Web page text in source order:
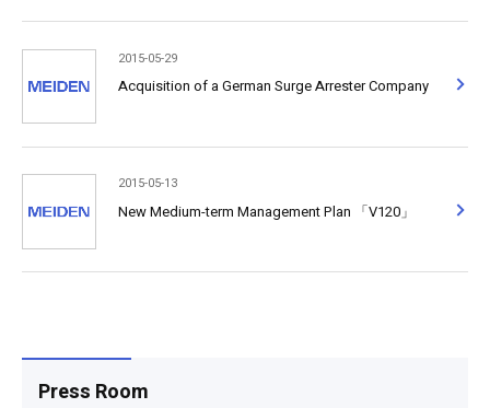
2015-05-29
Acquisition of a German Surge Arrester Company
2015-05-13
New Medium-term Management Plan 「V120」
Press Room